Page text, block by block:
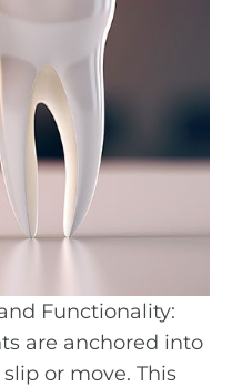
Functionality:
are anchored into
or move. This